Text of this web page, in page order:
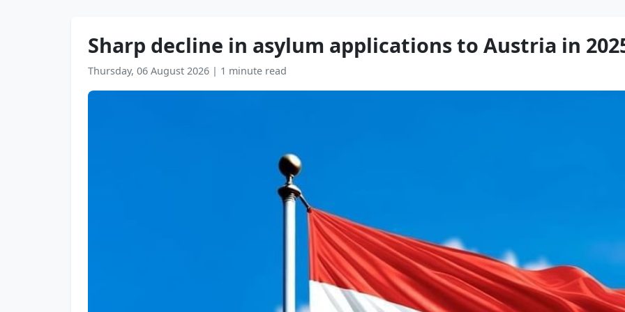
Sharp decline in asylum applications to Austria in
Thursday, 06 August 2026 | 1 minute read